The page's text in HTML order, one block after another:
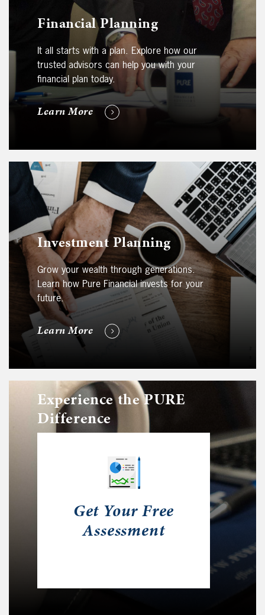
Financial Planning
It all starts with a plan. Explore how our
trusted advisors can help you with your
financial plan today.
Learn More
Investment Planning
Grow your wealth through generations.
Learn how Pure Financial invests for your
future.
Learn More
Experience the PURE
Difference
Get Your Free
Assessment